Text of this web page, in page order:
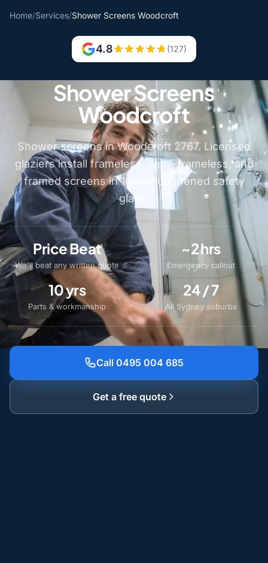
Home/Services/Shower Screens Woodcroft
4.8 (127)
Shower Screens
Woodcroft
Shower screens in Woodcroft 2767. Licensed
glaziers install frameless, semi-frameless, and
framed screens in 10mm toughened safety
glass.
Price Beat
We'll beat any written quote
~2 hrs
Emergency callout
10 yrs
Parts & workmanship
24 / 7
All Sydney suburbs
Call 0495 004 685
Get a free quote